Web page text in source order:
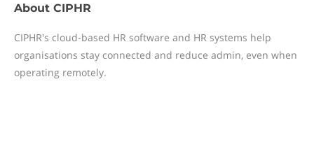
About CIPHR
CIPHR's cloud-based HR software and HR systems help
organisations stay connected and reduce admin, even when
operating remotely.